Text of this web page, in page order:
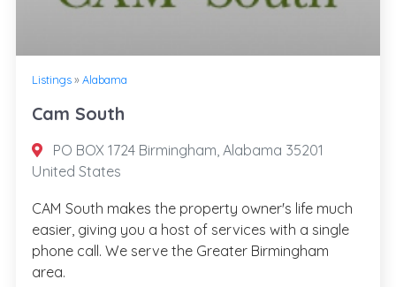
Listings» Alabama
Cam South
PO BOX 1724 Birmingham, Alabama 35201
United States
CAM South makes the property owner's life much
easier, giving you a host of services with a single
phone call. We serve the Greater Birmingham
area.